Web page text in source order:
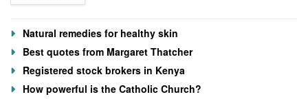
Natural remedies for healthy skin
Best quotes from Margaret Thatcher
Registered stock brokers in Kenya
How powerful is the Catholic Church?